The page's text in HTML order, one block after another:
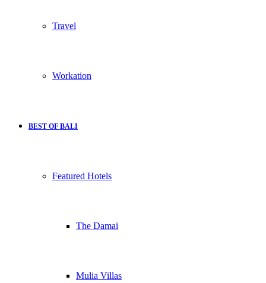
Travel
Workation
BEST OF BALI
Featured Hotels
The Damai
Mulia Villas